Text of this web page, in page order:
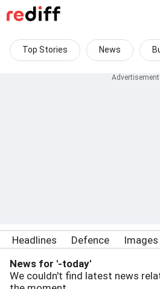
Top Stories News
Headlines Defence Images
News for '-today'
We couldn't find latest news